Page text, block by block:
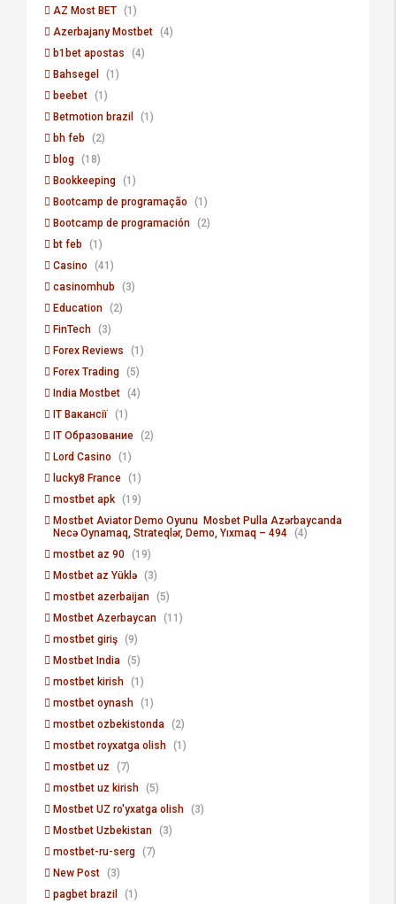
AZ Most BET (1)
Azerbajany Mostbet (4)
b1bet apostas
(4)
Bahsegel
(1)
beebet (1)
Betmotion brazil
(1)
bh feb
(2)
blog (18)
Bookkeeping (1)
Bootcamp de programação
(1)
Bootcamp de programación (2)
bt feb
(1)
Casino
(41)
casinomhub
(3)
Education (2)
FinTech (3)
Forex Reviews
(1)
Forex Trading (5)
India Mostbet (4)
IT Вакансії (1)
IT Образование (2)
Lord Сasino
(1)
lucky8 France (1)
mostbet apk (19)
Mostbet Aviator Demo Oyunu ️ Mosbet Pulla Azərbaycanda
Necə Oynamaq, Strateqlər, Demo, Yıxmaq – 494 (4)
mostbet az 90 (19)
Mostbet az Yüklə (3)
mostbet azerbaijan (5)
Mostbet Azerbaycan (11)
mostbet giriş (9)
Mostbet India (5)
mostbet kirish (1)
mostbet oynash (1)
mostbet ozbekistonda (2)
mostbet royxatga olish (1)
mostbet uz
(7)
mostbet uz kirish (5)
Mostbet UZ ro'yxatga olish (3)
Mostbet Uzbekistan (3)
mostbet-ru-serg (7)
New Post (3)
pagbet brazil
(1)